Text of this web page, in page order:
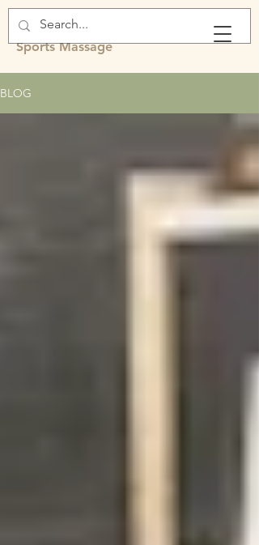
Rachel Fawcett
Sports Massage
BLOG